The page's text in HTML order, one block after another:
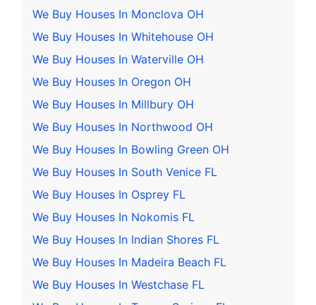
We Buy Houses In Monclova OH
We Buy Houses In Whitehouse OH
We Buy Houses In Waterville OH
We Buy Houses In Oregon OH
We Buy Houses In Millbury OH
We Buy Houses In Northwood OH
We Buy Houses In Bowling Green OH
We Buy Houses In South Venice FL
We Buy Houses In Osprey FL
We Buy Houses In Nokomis FL
We Buy Houses In Indian Shores FL
We Buy Houses In Madeira Beach FL
We Buy Houses In Westchase FL